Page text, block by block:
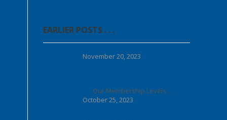
EARLIER POSTS . . .
November 20, 2023
Our Membership Levels . . .
October 25, 2023